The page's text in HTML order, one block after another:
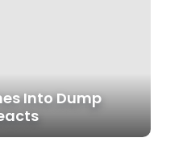
Into Dump